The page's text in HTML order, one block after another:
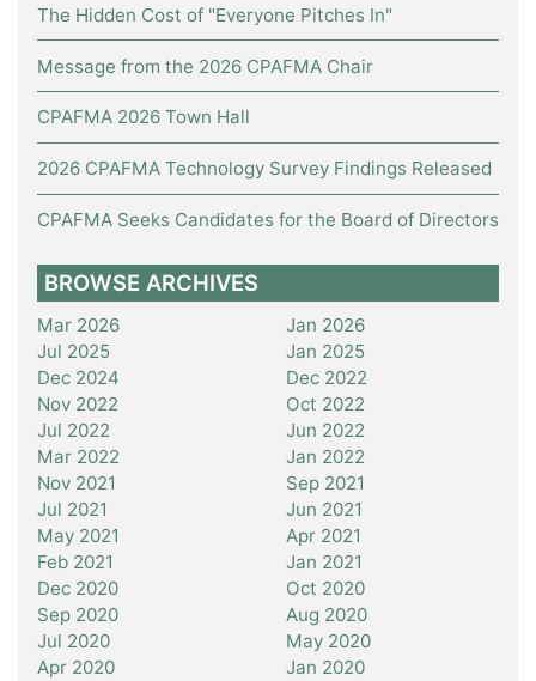
The Hidden Cost of "Everyone Pitches In"
Message from the 2026 CPAFMA Chair
CPAFMA 2026 Town Hall
2026 CPAFMA Technology Survey Findings Released
CPAFMA Seeks Candidates for the Board of Directors
BROWSE ARCHIVES
Mar 2026
Jan 2026
Jul 2025
Jan 2025
Dec 2024
Dec 2022
Nov 2022
Oct 2022
Jul 2022
Jun 2022
Mar 2022
Jan 2022
Nov 2021
Sep 2021
Jul 2021
Jun 2021
May 2021
Apr 2021
Feb 2021
Jan 2021
Dec 2020
Oct 2020
Sep 2020
Aug 2020
Jul 2020
May 2020
Apr 2020
Jan 2020